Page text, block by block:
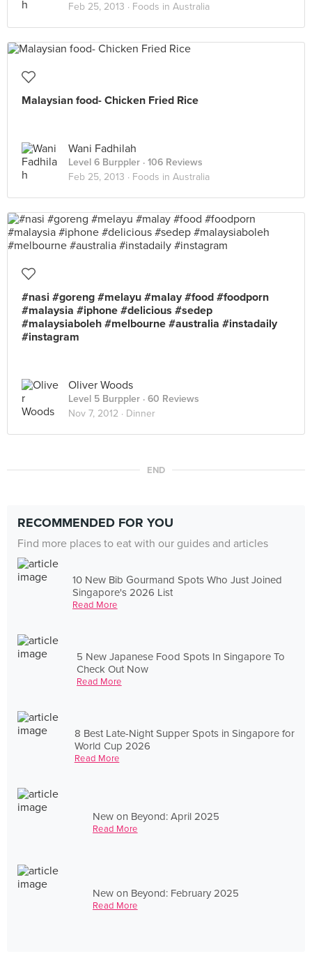
Feb 25, 2013 · Foods in Australia
Malaysian food- Chicken Fried Rice
Wani Fadhilah
Level 6 Burppler · 106 Reviews
Feb 25, 2013 · Foods in Australia
#nasi #goreng #melayu #malay #food #foodporn
#malaysia #iphone #delicious #sedep
#malaysiaboleh #melbourne #australia #instadaily
#instagram
Oliver Woods
Level 5 Burppler · 60 Reviews
Nov 7, 2012 · Dinner
END
RECOMMENDED FOR YOU
Find more places to eat with our guides and articles
10 New Bib Gourmand Spots Who Just Joined
Singapore's 2026 List
Read More
5 New Japanese Food Spots In Singapore To
Check Out Now
Read More
8 Best Late-Night Supper Spots in Singapore for
World Cup 2026
Read More
New on Beyond: April 2025
Read More
New on Beyond: February 2025
Read More